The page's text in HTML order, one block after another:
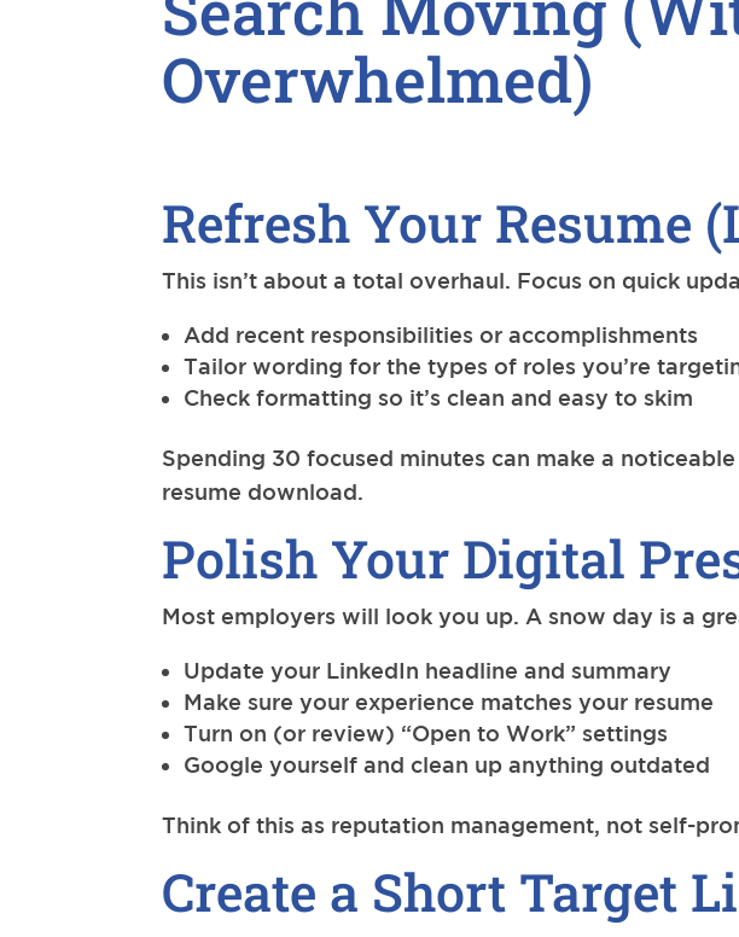
Overwhelmed)
Refresh Your Resume
This isn’t about a total overhaul. Focus on quick
Add recent responsibilities or accomplishments
Tailor wording for the types of roles you’re
Check formatting so it’s clean and easy to skim
Spending 30 focused minutes can make a
resume download.
Polish Your Digital
Most employers will look you up. A snow day is a
Update your LinkedIn headline and summary
Make sure your experience matches your resume
Turn on (or review) “Open to Work” settings
Google yourself and clean up anything outdated
Think of this as reputation management, not self-
Create a Short Target